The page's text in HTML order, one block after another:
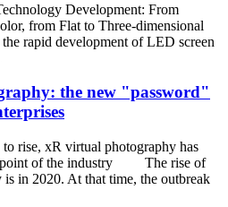
Development: From
from Flat to Three-dimensional
rapid development of LED screen
the new "password"
xR virtual photography has
point of the industry The rise of
in 2020. At that time, the outbreak